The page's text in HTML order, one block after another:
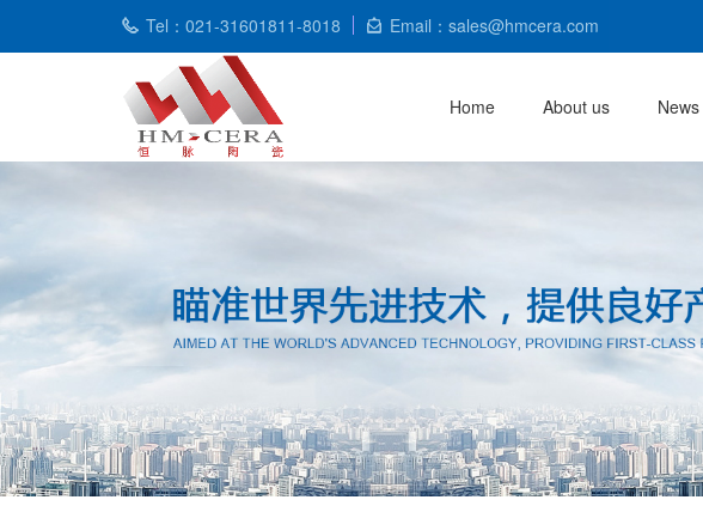
Tel：021-31601811-8018 Email：sales@hmcera.com
Home About us News